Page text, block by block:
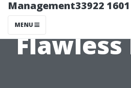
Management33922 1601
MENU
Painting:
Flawless